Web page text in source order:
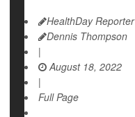
HealthDay Reporter
Dennis Thompson
|
August 18, 2022
|
Full Page